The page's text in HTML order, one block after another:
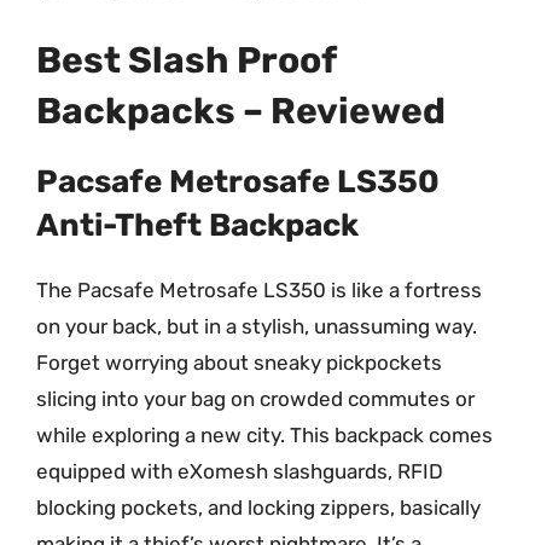
Best Slash Proof
Backpacks – Reviewed
Pacsafe Metrosafe LS350
Anti-Theft Backpack
The Pacsafe Metrosafe LS350 is like a fortress
on your back, but in a stylish, unassuming way.
Forget worrying about sneaky pickpockets
slicing into your bag on crowded commutes or
while exploring a new city. This backpack comes
equipped with eXomesh slashguards, RFID
blocking pockets, and locking zippers, basically